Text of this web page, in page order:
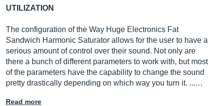
UTILIZATION
The configuration of the Way Huge Electronics Fat
Sandwich Harmonic Saturator allows for the user to have a
serious amount of control over their sound. Not only are
there a bunch of different parameters to work with, but most
of the parameters have the capability to change the sound
pretty drastically depending on which way you turn it. ...…
Read more